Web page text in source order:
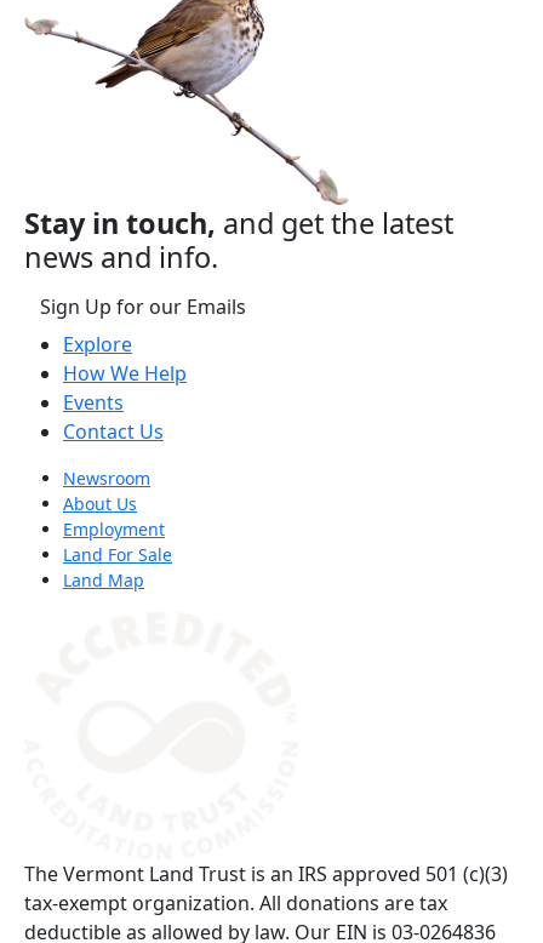
Stay in touch, and get the latest
news and info.
Sign Up for our Emails
Explore
How We Help
Events
Contact Us
Newsroom
About Us
Employment
Land For Sale
Land Map
The Vermont Land Trust is an IRS approved 501 (c)(3)
tax-exempt organization. All donations are tax
deductible as allowed by law. Our EIN is 03-0264836